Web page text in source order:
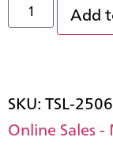
Add
SKU:TSL-
Online Sales -